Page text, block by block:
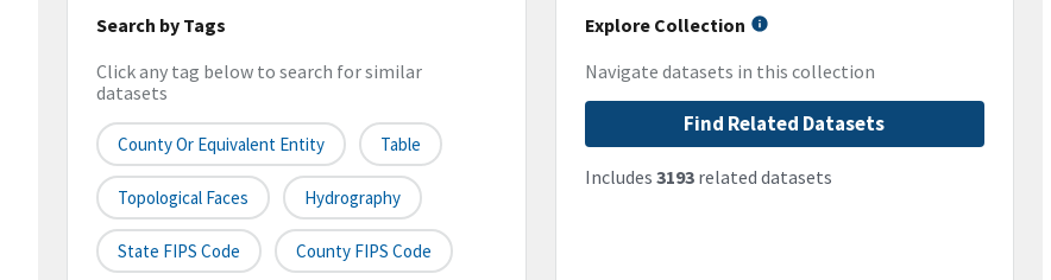
Search by Tags
Click any tag below to search for similar
datasets
County Or Equivalent Entity Table
Topological Faces Hydrography
State FIPS Code County FIPS Code
Explore Collection
Navigate datasets in this collection
Find Related Datasets
Includes 3193related datasets